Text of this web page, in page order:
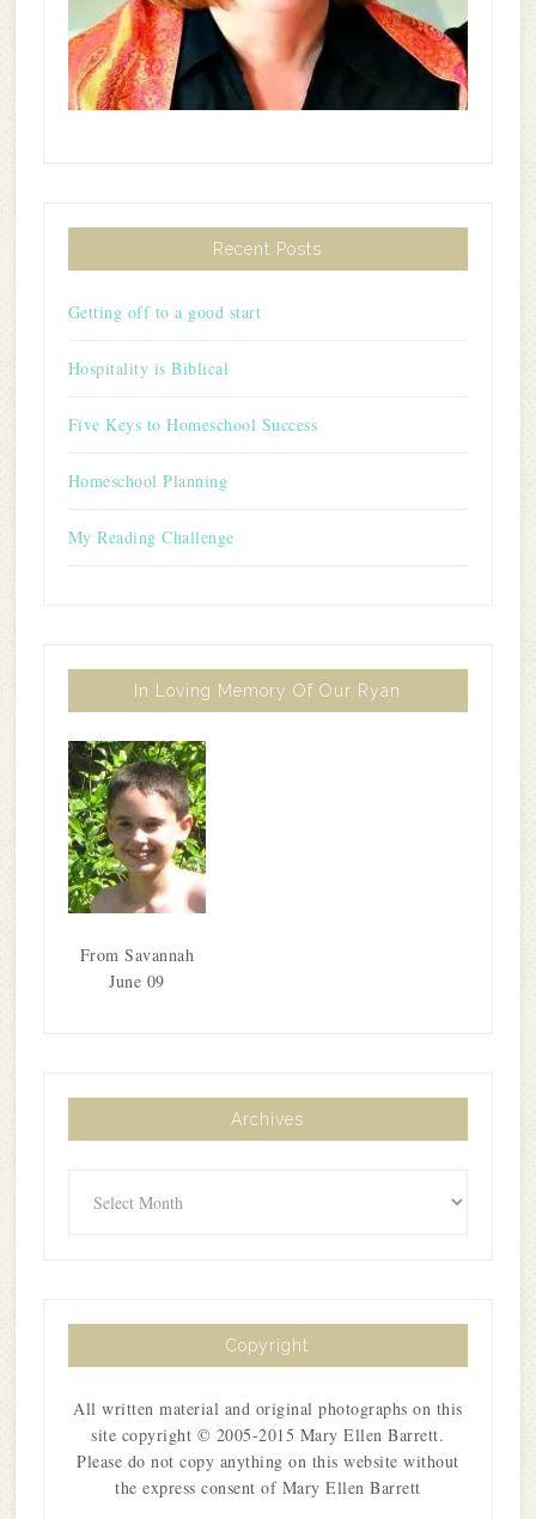
Recent Posts
Getting off to a good start
Hospitality is Biblical
Five Keys to Homeschool Success
Homeschool Planning
My Reading Challenge
In Loving Memory Of Our Ryan
From Savannah
June 09
Archives
Copyright
All written material and original photographs on this
site copyright © 2005-2015 Mary Ellen Barrett.
Please do not copy anything on this website without
the express consent of Mary Ellen Barrett